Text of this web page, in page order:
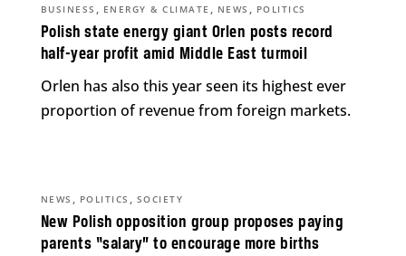
Polish state energy giant Orlen posts record
half-year profit amid Middle East turmoil
BUSINESS , ENERGY & CLIMATE , NEWS , POLITICS
Orlen has also this year seen its highest ever
proportion of revenue from foreign markets.
New Polish opposition group proposes paying
parents “salary” to encourage more births
NEWS , POLITICS , SOCIETY